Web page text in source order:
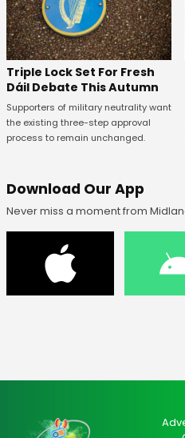
Triple Lock Set For Fresh
Dáil Debate This Autumn
Supporters of military neutrality want
the existing three-step approval
process to remain unchanged.
Download Our App
Never miss a moment from